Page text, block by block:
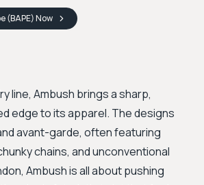
(BAPE)Now
line, Ambush brings a sharp,
edge to its apparel. The designs
avant-garde, often featuring
chains, and unconventional
Ambush is all about pushing